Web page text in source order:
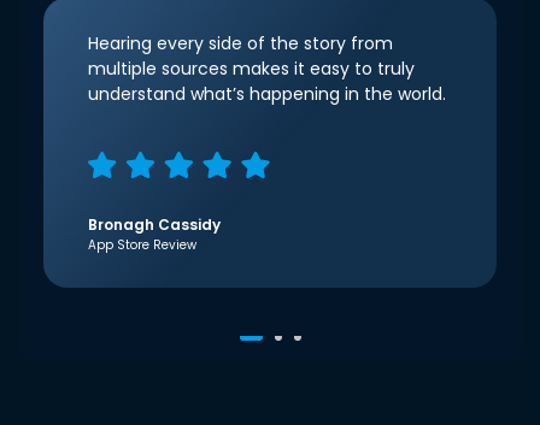
Hearing every side of the story from
multiple sources makes it easy to truly
understand what’s happening in the world.
Bronagh Cassidy
App Store Review